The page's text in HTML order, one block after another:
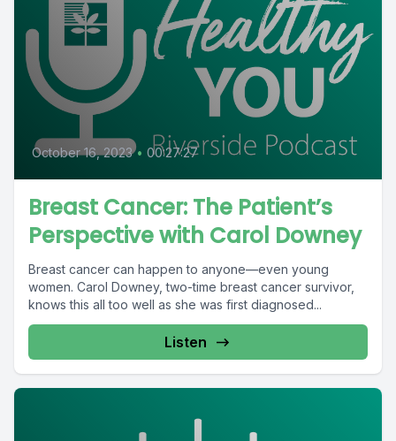
October 16, 2023 • 00:27:27
Breast Cancer: The Patient’s
Perspective with Carol Downey
Breast cancer can happen to anyone—even young
women. Carol Downey, two-time breast cancer survivor,
knows this all too well as she was first diagnosed...
Listen